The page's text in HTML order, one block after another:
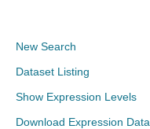
New Search
Dataset Listing
Show Expression Levels
Download Expression Data